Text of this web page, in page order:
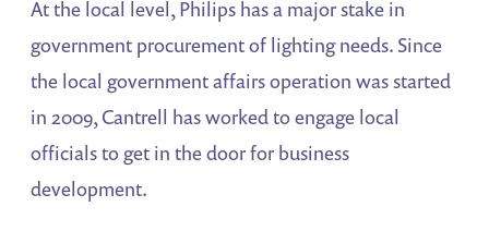
At the local level, Philips has a major stake in
government procurement of lighting needs. Since
the local government affairs operation was started
in 2009, Cantrell has worked to engage local
officials to get in the door for business
development.